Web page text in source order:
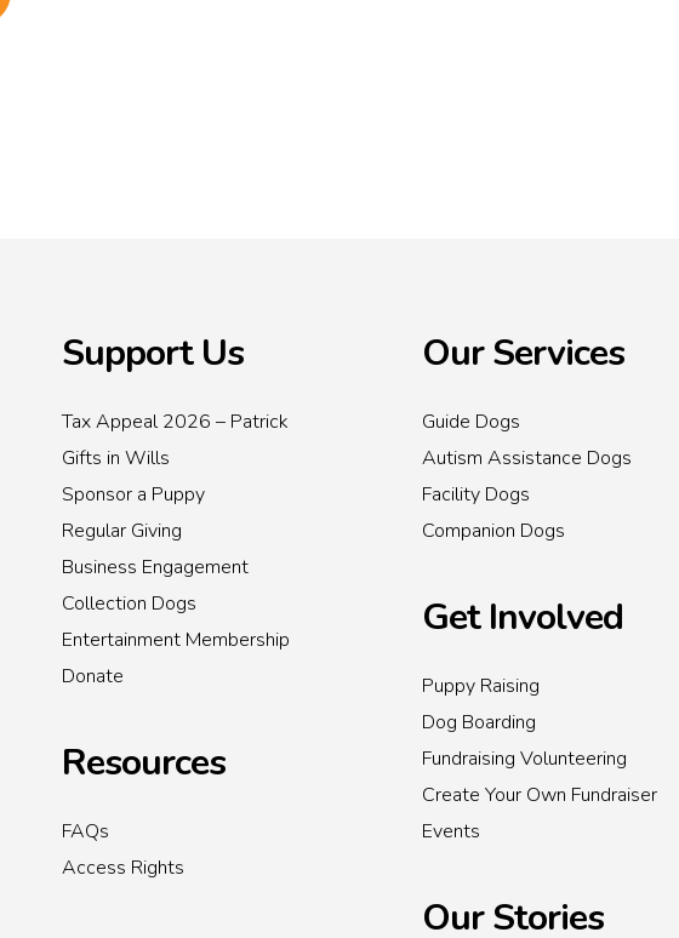
Support Us
Tax Appeal 2026 – Patrick
Gifts in Wills
Sponsor a Puppy
Regular Giving
Business Engagement
Collection Dogs
Entertainment Membership
Donate
Resources
FAQs
Access Rights
Our Services
Guide Dogs
Autism Assistance Dogs
Facility Dogs
Companion Dogs
Get Involved
Puppy Raising
Dog Boarding
Fundraising Volunteering
Create Your Own Fundraiser
Events
Our Stories